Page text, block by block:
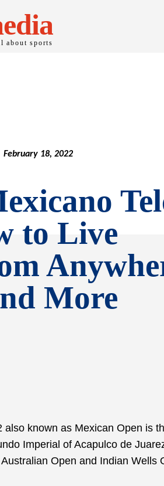
about sports
February 18, 2022
to Live
More
also known as Mexican Open is
Imperial of Acapulco de
Open and Indian Wells